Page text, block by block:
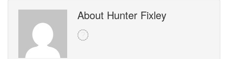
About Hunter Fixley